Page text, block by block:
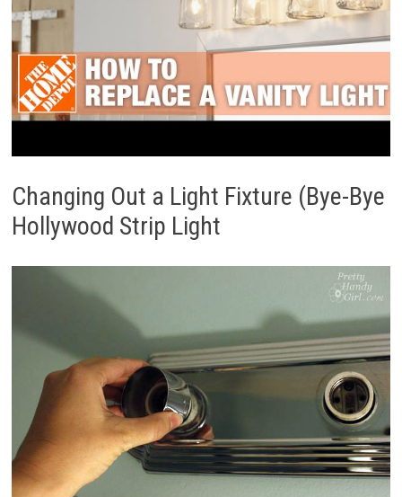
Changing Out a Light Fixture (Bye-Bye
Hollywood Strip Light